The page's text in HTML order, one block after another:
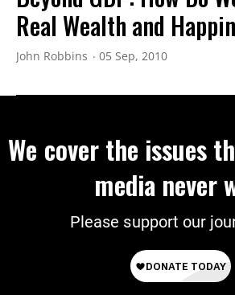
Real Wealth and
John Robbins 05 Sep, 2010
We cover the issues
media never
Please support our